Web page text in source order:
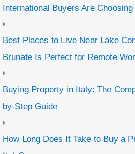
International Buyers Are Choosing
Best Places to Live Near Lake
Brunate Is Perfect for Remote
Buying Property in Italy: The
by-Step Guide
How Long Does It Take to Buy a